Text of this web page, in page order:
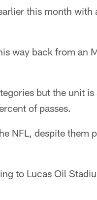
this month with
way back from an
but the unit is
of passes.
NFL, despite them
to Lucas Oil